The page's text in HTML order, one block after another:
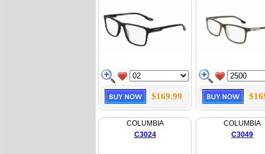
$169.99
COLUMBIA
C3024
COLUMBIA
C3049